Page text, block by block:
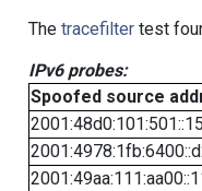
The tracefiltertest
IPv6 probes:
Spoofed source